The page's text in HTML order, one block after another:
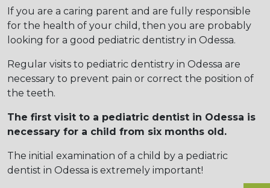
If you are a caring parent and are fully responsible
for the health of your child, then you are probably
looking for a good pediatric dentistry in Odessa.
Regular visits to pediatric dentistry in Odessa are
necessary to prevent pain or correct the position of
the teeth.
The first visit to a pediatric dentist in Odessa is
necessary for a child from six months old.
The initial examination of a child by a pediatric
dentist in Odessa is extremely important!